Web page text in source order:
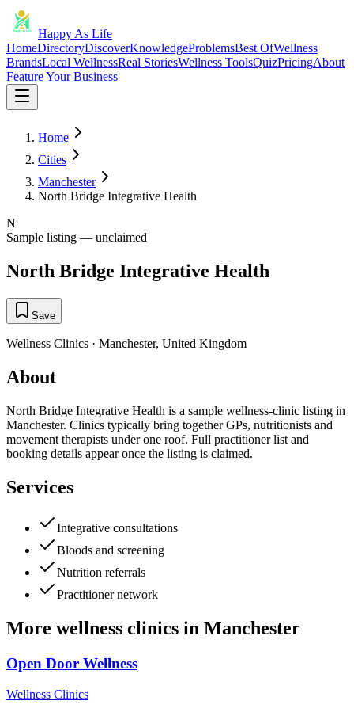
Happy As Life
HomeDirectoryDiscoverKnowledgeProblemsBest OfWellness
BrandsLocal WellnessReal StoriesWellness ToolsQuizPricingAbout
Feature Your Business
Home
Cities
Manchester
North Bridge Integrative Health
N
Sample listing — unclaimed
North Bridge Integrative Health
Save
Wellness Clinics · Manchester, United Kingdom
About
North Bridge Integrative Health is a sample wellness-clinic listing in
Manchester. Clinics typically bring together GPs, nutritionists and
movement therapists under one roof. Full practitioner list and
booking details appear once the listing is claimed.
Services
Integrative consultations
Bloods and screening
Nutrition referrals
Practitioner network
More wellness clinics in Manchester
Open Door Wellness
Wellness Clinics